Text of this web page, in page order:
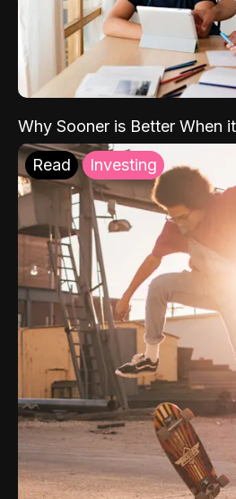
Why Sooner is Better When
Read Investing